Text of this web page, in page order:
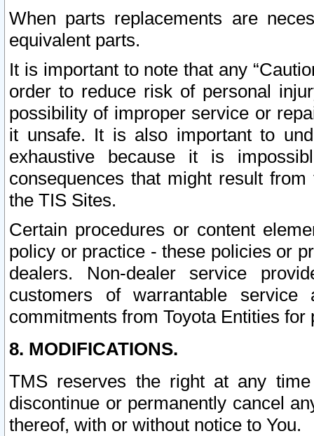
When parts replacements are
equivalent parts.
It is important to note that any
order to reduce risk of personal
possibility of improper service or
it unsafe. It is also important to
exhaustive because it is
consequences that might result
the TIS Sites.
Certain procedures or content
policy or practice - these policies or
dealers. Non-dealer service
customers of warrantable
commitments from Toyota Entities
8. MODIFICATIONS.
TMS reserves the right at any
discontinue or permanently cancel
thereof, with or without notice to You.